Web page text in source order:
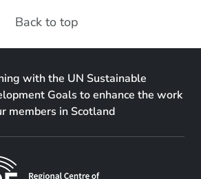
Back to top
with the UN Sustainable
Goals to enhance the work
members in Scotland